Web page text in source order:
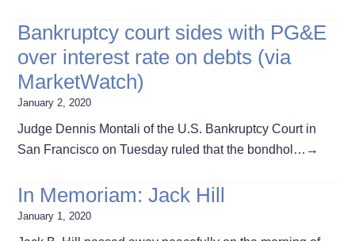
Bankruptcy court sides with PG&E
over interest rate on debts (via
MarketWatch)
January 2, 2020
Judge Dennis Montali of the U.S. Bankruptcy Court in
San Francisco on Tuesday ruled that the bondhol… →
In Memoriam: Jack Hill
January 1, 2020